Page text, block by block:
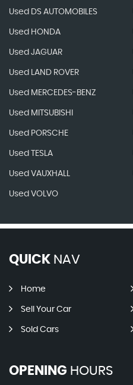
Used DS AUTOMOBILES
Used HONDA
Used JAGUAR
Used LAND ROVER
Used MERCEDES-BENZ
Used MITSUBISHI
Used PORSCHE
Used TESLA
Used VAUXHALL
Used VOLVO
QUICK NAV
Home
Sell Your Car
Sold Cars
OPENING HOURS